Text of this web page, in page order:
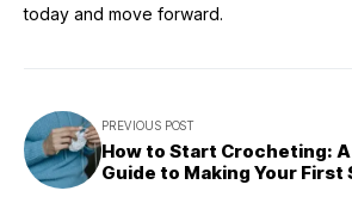
today and move forward.
PREVIOUS POST
How to Start Crocheting:
Guide to Making Your First